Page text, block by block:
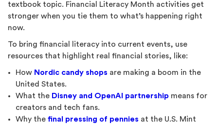
textbook topic. Financial Literacy Month activities get
stronger when you tie them to what’s happening right
now.
To bring financial literacy into current events, use
resources that highlight real financial stories, like:
How Nordic candy shops are making a boom in the
United States.
What the Disney and OpenAI partnership means for
creators and tech fans.
Why the final pressing of pennies at the U.S. Mint